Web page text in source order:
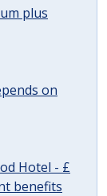
plus
on
Hotel - £
benefits